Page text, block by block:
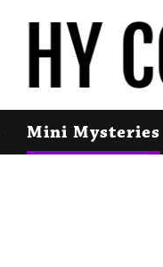
Mini Mysteries